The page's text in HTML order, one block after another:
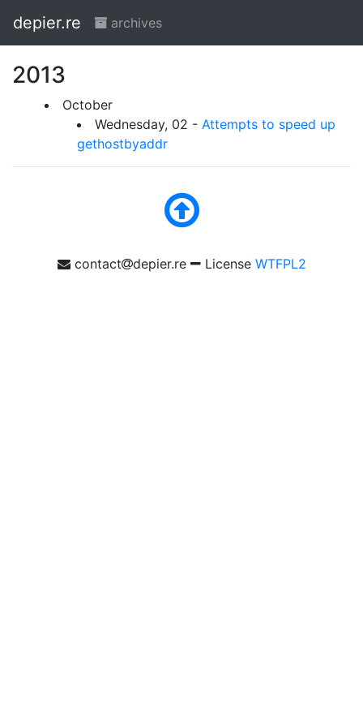
depier.re archives
2013
October
Wednesday, 02 - Attempts to speed up
gethostbyaddr
contact depier.re License WTFPL2